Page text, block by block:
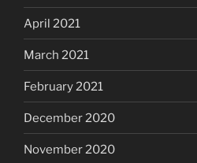
April 2021
March 2021
February 2021
December 2020
November 2020